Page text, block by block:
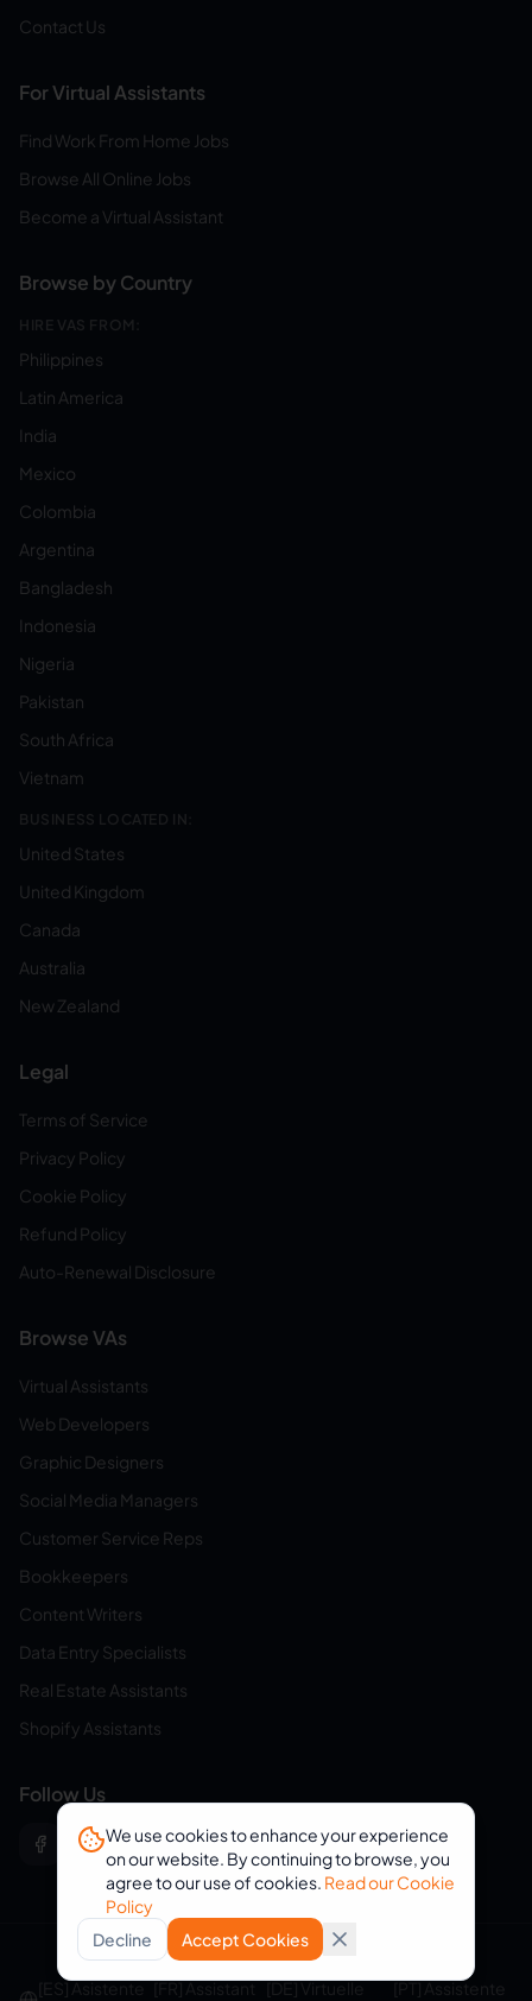
Contact Us
For Virtual Assistants
Find Work From Home Jobs
Browse All Online Jobs
Become a Virtual Assistant
Browse by Country
HIRE VAS FROM:
Philippines
Latin America
India
Mexico
Colombia
Argentina
Bangladesh
Indonesia
Nigeria
Pakistan
South Africa
Vietnam
BUSINESS LOCATED IN:
United States
United Kingdom
Canada
Australia
New Zealand
Legal
Terms of Service
Privacy Policy
Cookie Policy
Refund Policy
Auto-Renewal Disclosure
Browse VAs
Virtual Assistants
Web Developers
Graphic Designers
Social Media Managers
Customer Service Reps
Bookkeepers
Content Writers
Data Entry Specialists
Real Estate Assistants
Shopify Assistants
Follow Us
© 2026 eVirtualAssistants. All rights reserved.
[ES] Asistente [FR] Assistant [DE] Virtuelle [PT] Assistente
We use cookies to enhance your experience
on our website. By continuing to browse, you
agree to our use of cookies. Read our Cookie
Policy
Decline
Accept Cookies